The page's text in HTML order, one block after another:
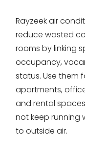
Rayzeek air
reduce wasted
rooms by linking
occupancy,
status. Use them
apartments,
and rental
not keep running
to outside air.